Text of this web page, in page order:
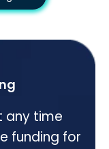
any time
funding for